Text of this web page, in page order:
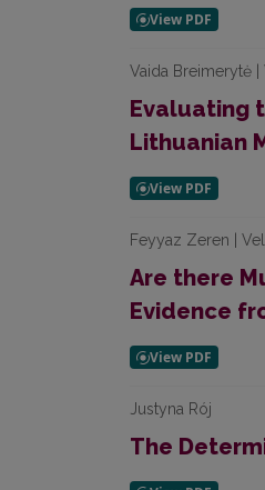
Vaida Breimerytė |
Evaluating
Lithuanian
Feyyaz Zeren |
Are there
Evidence
Justyna Rój
The